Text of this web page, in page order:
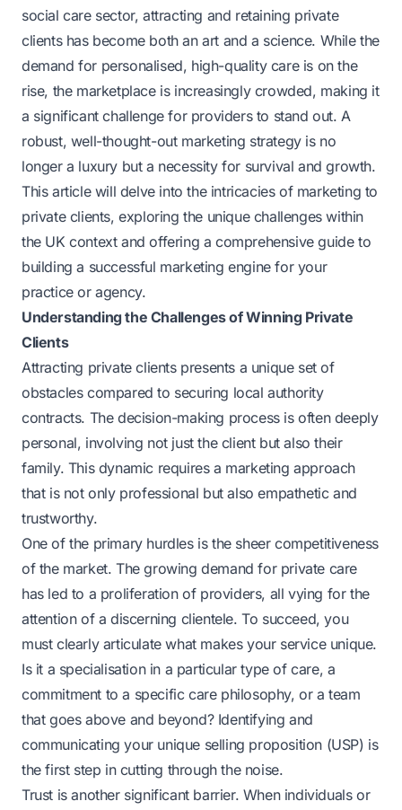
social care sector, attracting and retaining private
clients has become both an art and a science. While the
demand for personalised, high-quality care is on the
rise, the marketplace is increasingly crowded, making it
a significant challenge for providers to stand out. A
robust, well-thought-out marketing strategy is no
longer a luxury but a necessity for survival and growth.
This article will delve into the intricacies of marketing to
private clients, exploring the unique challenges within
the UK context and offering a comprehensive guide to
building a successful marketing engine for your
practice or agency.
Understanding the Challenges of Winning Private
Clients
Attracting private clients presents a unique set of
obstacles compared to securing local authority
contracts. The decision-making process is often deeply
personal, involving not just the client but also their
family. This dynamic requires a marketing approach
that is not only professional but also empathetic and
trustworthy.
One of the primary hurdles is the sheer competitiveness
of the market. The growing demand for private care
has led to a proliferation of providers, all vying for the
attention of a discerning clientele. To succeed, you
must clearly articulate what makes your service unique.
Is it a specialisation in a particular type of care, a
commitment to a specific care philosophy, or a team
that goes above and beyond? Identifying and
communicating your unique selling proposition (USP) is
the first step in cutting through the noise.
Trust is another significant barrier. When individuals or